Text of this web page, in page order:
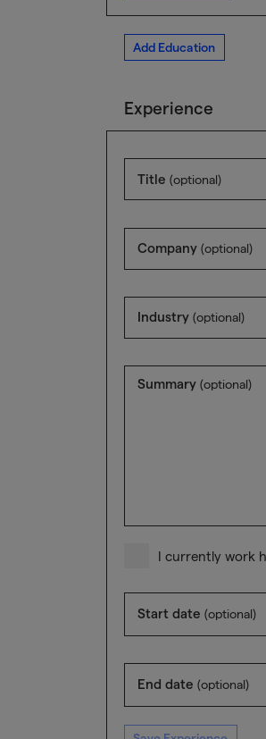
Add Education
Experience
Title (optional)
Company (optional)
Industry (optional)
Summary (optional)
I currently work
Start date (optional)
End date (optional)